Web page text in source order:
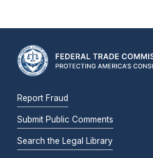
Report Fraud
Submit Public Comments
Search the Legal Library